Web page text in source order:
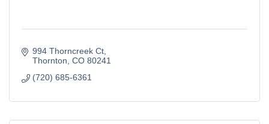
994 Thorncreek Ct
Thornton CO 80241
(720) 685-6361